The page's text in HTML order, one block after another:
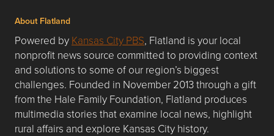
About Flatland
Powered by Kansas City PBS, Flatland is your local
nonprofit news source committed to providing context
and solutions to some of our region’s biggest
challenges. Founded in November 2013 through a gift
from the Hale Family Foundation, Flatland produces
multimedia stories that examine local news, highlight
rural affairs and explore Kansas City history.